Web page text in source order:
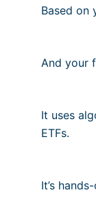
Based on
And your
It uses
ETFs.
It’s